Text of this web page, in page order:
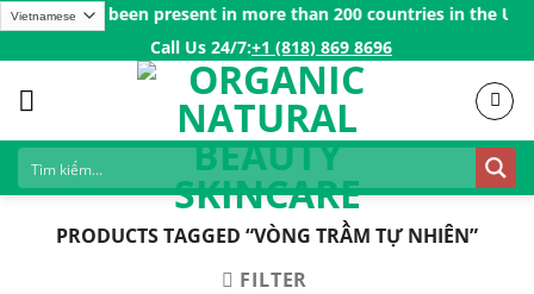
Skip
has been present in more than 200 countries in the US,
Call Us 24/7:ㅤ+1 (818) 869 8696
PRODUCTS TAGGED “VÒNG TRẦM TỰ NHIÊN”
FILTER